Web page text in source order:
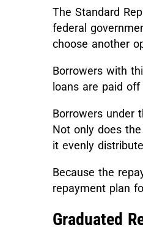
The Standard
federal
choose another
Borrowers with
loans are paid
Borrowers under
Not only does
it evenly
Because the
repayment plan
Graduated